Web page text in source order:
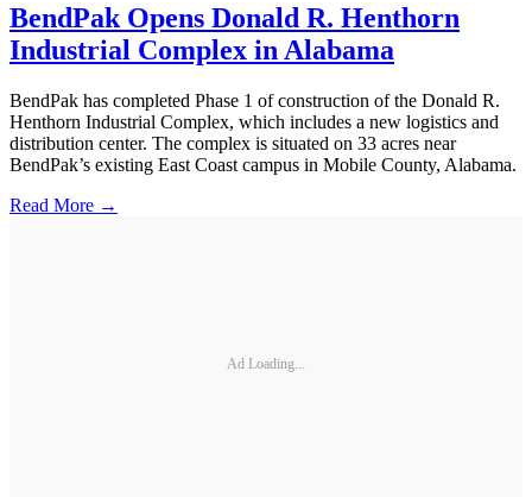
BendPak Opens Donald R. Henthorn
Industrial Complex in Alabama
BendPak has completed Phase 1 of construction of the Donald R.
Henthorn Industrial Complex, which includes a new logistics and
distribution center. The complex is situated on 33 acres near
BendPak’s existing East Coast campus in Mobile County, Alabama.
Read More →
Ad Loading...